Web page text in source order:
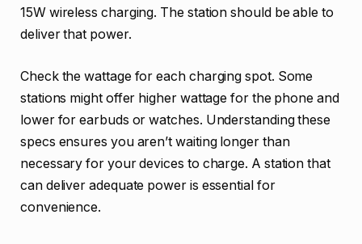
15W wireless charging. The station should be able to
deliver that power.
Check the wattage for each charging spot. Some
stations might offer higher wattage for the phone and
lower for earbuds or watches. Understanding these
specs ensures you aren’t waiting longer than
necessary for your devices to charge. A station that
can deliver adequate power is essential for
convenience.